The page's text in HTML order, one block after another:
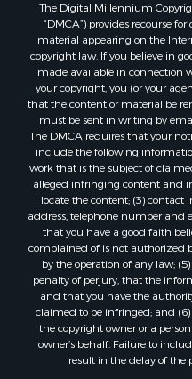
The Digital Millennium
“DMCA”) provides recourse
material appearing on the
copyright law. If you believe in
made available in connection
your copyright, you (or your
that the content or material be
must be sent in writing by
The DMCA requires that your
include the following
work that is the subject of
alleged infringing content and
locate the content; (3)
address, telephone number and
that you have a good faith
complained of is not authorized
by the operation of any law;
penalty of perjury, that the
and that you have the
claimed to be infringed; and
the copyright owner or a
owner’s behalf. Failure to
result in the delay of the